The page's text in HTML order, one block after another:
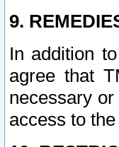
9.
In addition
agree that
necessary
access to